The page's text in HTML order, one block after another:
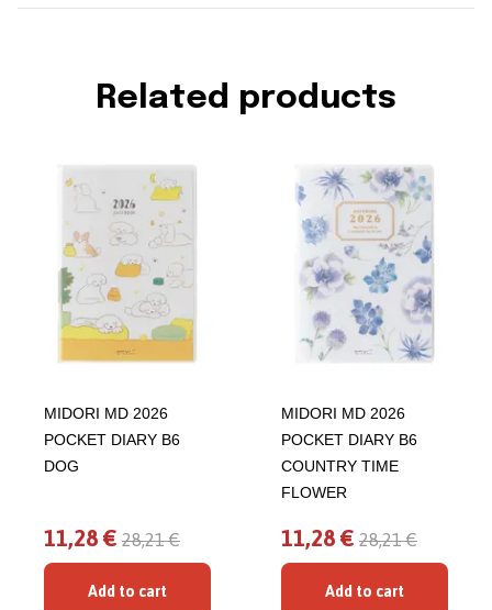
Related products
MIDORI MD 2026
POCKET DIARY B6
DOG
11,28 € 28,21 €
Add to cart
MIDORI MD 2026
POCKET DIARY B6
COUNTRY TIME
FLOWER
11,28 € 28,21 €
Add to cart